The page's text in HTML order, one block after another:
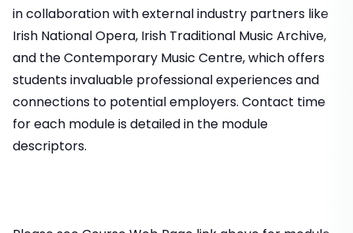
in collaboration with external industry partners like
Irish National Opera, Irish Traditional Music Archive,
and the Contemporary Music Centre, which offers
students invaluable professional experiences and
connections to potential employers. Contact time
for each module is detailed in the module
descriptors.